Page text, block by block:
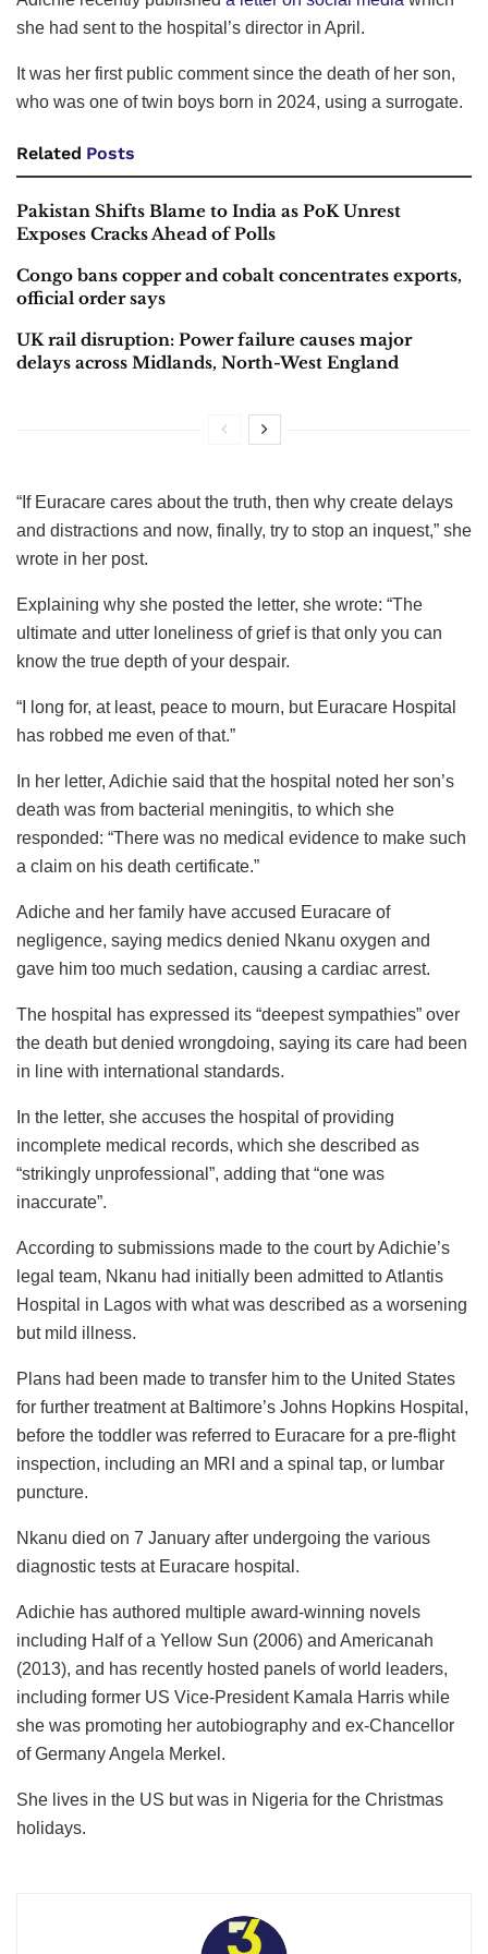
she had sent to the hospital’s director in April.
It was her first public comment since the death of her son,
who was one of twin boys born in 2024, using a surrogate.
Related Posts
Pakistan Shifts Blame to India as PoK Unrest
Exposes Cracks Ahead of Polls
Congo bans copper and cobalt concentrates exports,
official order says
UK rail disruption: Power failure causes major
delays across Midlands, North-West England
“If Euracare cares about the truth, then why create delays
and distractions and now, finally, try to stop an inquest,” she
wrote in her post.
Explaining why she posted the letter, she wrote: “The
ultimate and utter loneliness of grief is that only you can
know the true depth of your despair.
“I long for, at least, peace to mourn, but Euracare Hospital
has robbed me even of that.”
In her letter, Adichie said that the hospital noted her son’s
death was from bacterial meningitis, to which she
responded: “There was no medical evidence to make such
a claim on his death certificate.”
Adiche and her family have accused Euracare of
negligence, saying medics denied Nkanu oxygen and
gave him too much sedation, causing a cardiac arrest.
The hospital has expressed its “deepest sympathies” over
the death but denied wrongdoing, saying its care had been
in line with international standards.
In the letter, she accuses the hospital of providing
incomplete medical records, which she described as
“strikingly unprofessional”, adding that “one was
inaccurate”.
According to submissions made to the court by Adichie’s
legal team, Nkanu had initially been admitted to Atlantis
Hospital in Lagos with what was described as a worsening
but mild illness.
Plans had been made to transfer him to the United States
for further treatment at Baltimore’s Johns Hopkins Hospital,
before the toddler was referred to Euracare for a pre-flight
inspection, including an MRI and a spinal tap, or lumbar
puncture.
Nkanu died on 7 January after undergoing the various
diagnostic tests at Euracare hospital.
Adichie has authored multiple award-winning novels
including Half of a Yellow Sun (2006) and Americanah
(2013), and has recently hosted panels of world leaders,
including former US Vice-President Kamala Harris while
she was promoting her autobiography and ex-Chancellor
of Germany Angela Merkel.
She lives in the US but was in Nigeria for the Christmas
holidays.